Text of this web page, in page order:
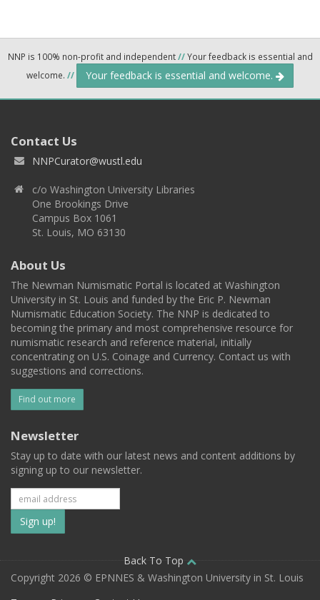
NNP is 100% non-profit and independent//Your feedback is essential and
welcome. // Your feedback is essential and welcome.
Contact Us
NNPCurator@wustl.edu
c/o Washington University Libraries
One Brookings Drive
Campus Box 1061
St. Louis, MO 63130
About Us
The Newman Numismatic Portal is located at Washington
University in St. Louis and funded by the Eric P. Newman
Numismatic Education Society. The NNP is dedicated to
becoming the primary and most comprehensive resource for
numismatic research and reference material, initially
concentrating on U.S. Coinage and Currency. Contact us with
suggestions and corrections.
Find out more
Newsletter
Stay up to date with our latest news and content additions by
signing up to our newsletter.
Subscribe
to
our
Back To Top
Copyright 2026 © EPNNES & Washington University in St. Louis